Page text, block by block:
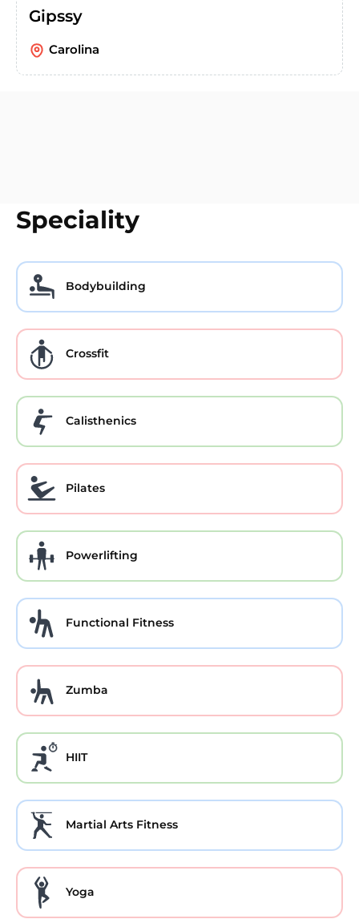
Gipssy
Carolina
Speciality
Bodybuilding
Crossfit
Calisthenics
Pilates
Powerlifting
Functional Fitness
Zumba
HIIT
Martial Arts Fitness
Yoga